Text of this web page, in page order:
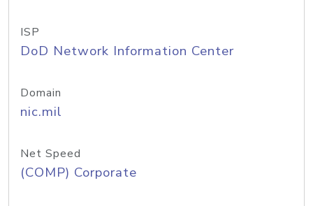
ISP
DoD Network Information Center
Domain
nic.mil
Net Speed
(COMP) Corporate